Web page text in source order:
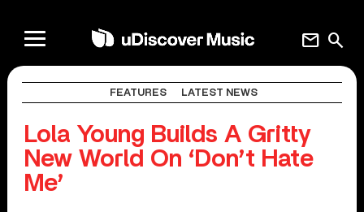
search
mail
FEATURES LATEST NEWS
Lola Young Builds A Gritty
New World On ‘Don’t Hate
Me’